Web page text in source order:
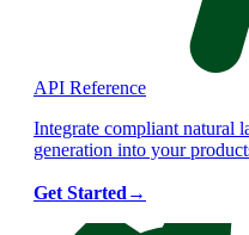
API Reference
Integrate compliant natural
generation into your
Get Started →